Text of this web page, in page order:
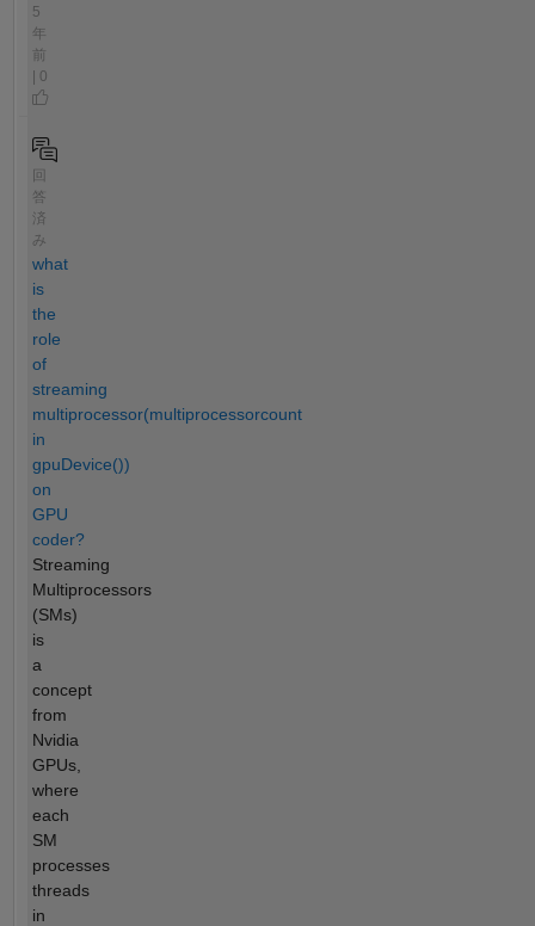
5
年
前
| 0
回
答
済
み
what
is
the
role
of
streaming
multiprocessor(multiprocessorcount
in
gpuDevice())
on
GPU
coder?
Streaming
Multiprocessors
(SMs)
is
a
concept
from
Nvidia
GPUs,
where
each
SM
processes
threads
in